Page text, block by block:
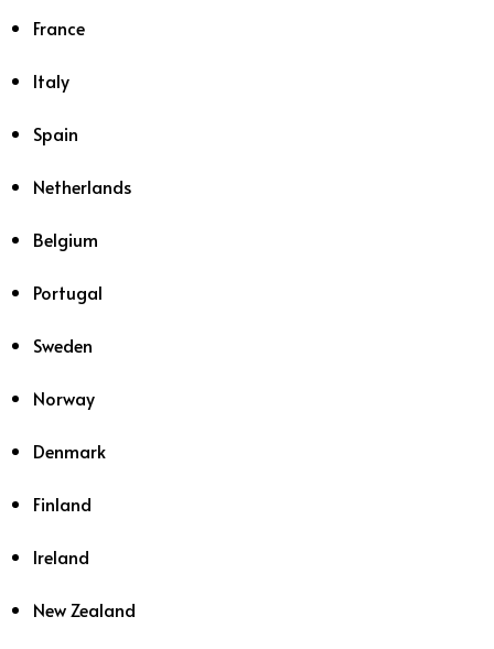
France
Italy
Spain
Netherlands
Belgium
Portugal
Sweden
Norway
Denmark
Finland
Ireland
New Zealand